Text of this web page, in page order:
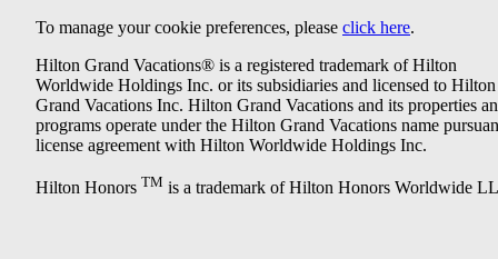
To manage your cookie preferences, please click here.
Hilton Grand Vacations® is a registered trademark of Hilton
Worldwide Holdings Inc. or its subsidiaries and licensed to Hilton
Grand Vacations Inc. Hilton Grand Vacations and its properties
programs operate under the Hilton Grand Vacations name
license agreement with Hilton Worldwide Holdings Inc.
Hilton Honors TM is a trademark of Hilton Honors Worldwide